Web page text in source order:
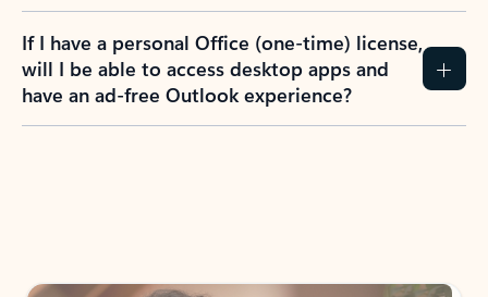
If I have a personal Office (one-time) license,
will I be able to access desktop apps and
have an ad-free Outlook experience?